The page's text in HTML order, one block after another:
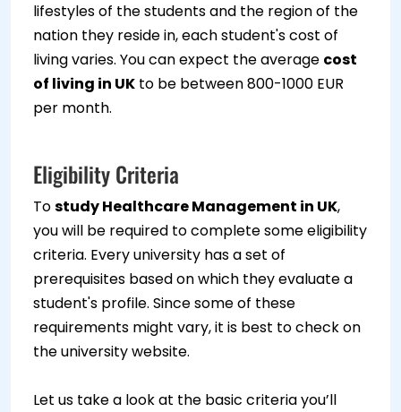
lifestyles of the students and the region of the
nation they reside in, each student's cost of
living varies. You can expect the average cost
of living in UK to be between 800-1000 EUR
per month.
Eligibility Criteria
Tostudy Healthcare Management in UK,
you will be required to complete some eligibility
criteria. Every university has a set of
prerequisites based on which they evaluate a
student's profile. Since some of these
requirements might vary, it is best to check on
the university website.
Let us take a look at the basic criteria you’ll